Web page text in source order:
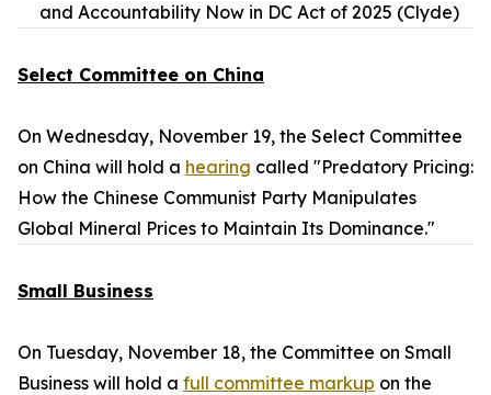
and Accountability Now in DC Act of 2025 (Clyde)
Select Committee on China
On Wednesday, November 19, the Select Committee
on China will hold a hearing called "Predatory Pricing:
How the Chinese Communist Party Manipulates
Global Mineral Prices to Maintain Its Dominance."
Small Business
On Tuesday, November 18, the Committee on Small
Business will hold a full committee markup on the